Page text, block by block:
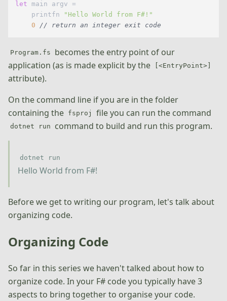
let main argv =
    printfn
"Hello World from F#!"
0
// return an integer exit code
Program.fs
becomes the entry point of our
application (as is made explicit by the
[<EntryPoint>]
attribute).
On the command line if you are in the folder
containing the fsproj file you can run the command
dotnet run command to build and run this program.
dotnet run
Hello World from F#!
Before we get to writing our program, let's talk about
organizing code.
Organizing Code
So far in this series we haven't talked about how to
organize code. In your F# code you typically have 3
aspects to bring together to organise your code.